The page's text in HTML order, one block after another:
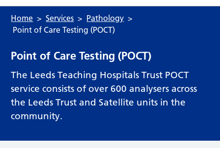
Home Services
Pathology
Point of Care Testing (POCT)
Point of Care Testing (POCT)
The Leeds Teaching Hospitals Trust POCT
service consists of over 600 analysers across
the Leeds Trust and Satellite units in the
community.